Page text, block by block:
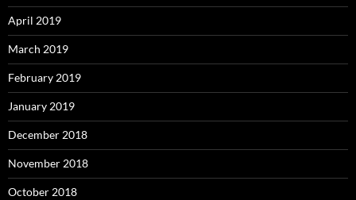
April 2019
March 2019
February 2019
January 2019
December 2018
November 2018
October 2018